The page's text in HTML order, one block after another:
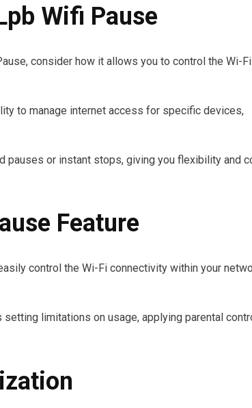
Wifi Pause
consider how it allows you to control the Wi-Fi
to manage internet access for specific devices,
pauses or instant stops, giving you flexibility and
Feature
control the Wi-Fi connectivity within your
limitations on usage, applying parental